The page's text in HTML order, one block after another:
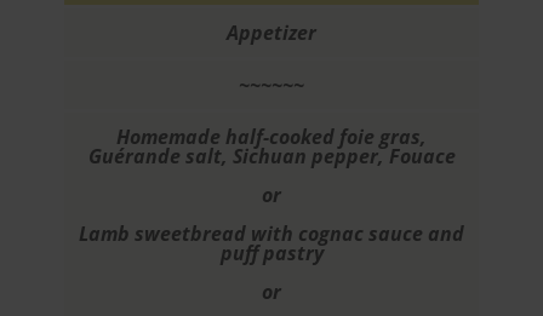
Appetizer
~~~~~~
Homemade half-cooked foie gras,
Guérande salt, Sichuan pepper, Fouace
or
Lamb sweetbread with cognac sauce and
puff pastry
or